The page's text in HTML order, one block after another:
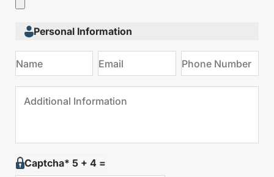
Personal Information
Captcha* 5 + 4 =